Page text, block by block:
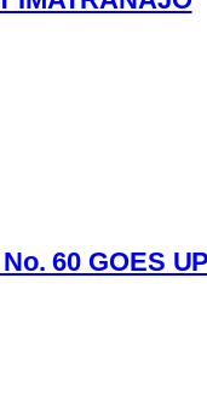
60 GOES